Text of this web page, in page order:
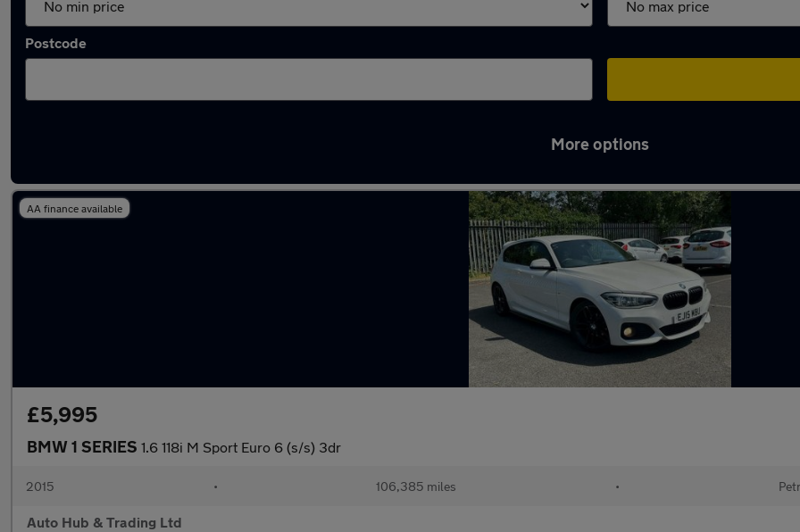
Postcode
More options
AA finance available
£5,995
BMW 1 SERIES 1.6 118i M Sport Euro 6 (s/s) 3dr
2015 • 106,385 miles •
Auto Hub & Trading Ltd